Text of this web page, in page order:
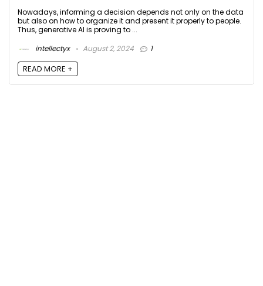
Nowadays, informing a decision depends not only on the data
but also on how to organize it and present it properly to people.
Thus, generative AI is proving to ...
intellectyx
August 2, 2024 1
READ MORE +